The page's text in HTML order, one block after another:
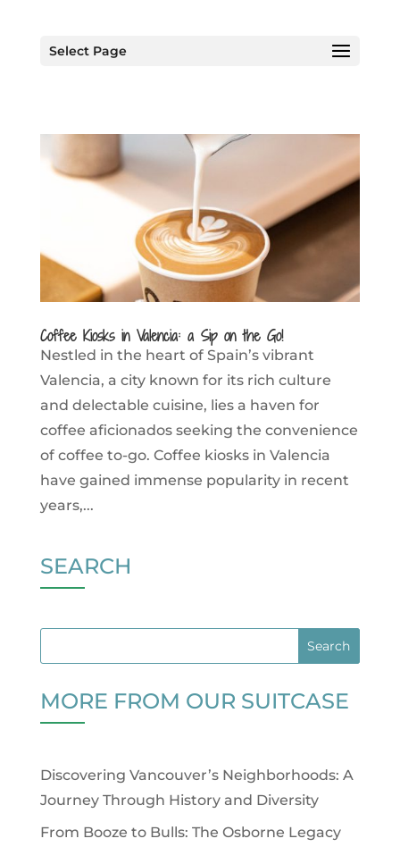
Select Page
Coffee Kiosks in Valencia: a Sip on the Go!
Nestled in the heart of Spain’s vibrant
Valencia, a city known for its rich culture
and delectable cuisine, lies a haven for
coffee aficionados seeking the convenience
of coffee to-go. Coffee kiosks in Valencia
have gained immense popularity in recent
years,...
SEARCH
MORE FROM OUR SUITCASE
Discovering Vancouver’s Neighborhoods: A
Journey Through History and Diversity
From Booze to Bulls: The Osborne Legacy